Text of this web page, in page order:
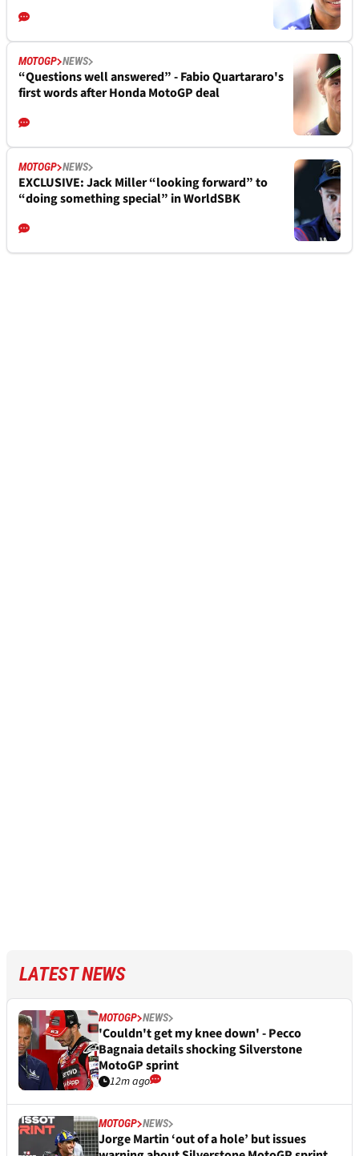
MOTOGP NEWS
“Questions well answered” - Fabio Quartararo's
first words after Honda MotoGP deal
MOTOGP NEWS
EXCLUSIVE: Jack Miller “looking forward” to
“doing something special” in WorldSBK
LATEST NEWS
MOTOGP NEWS
'Couldn't get my knee down' - Pecco
Bagnaia details shocking Silverstone
MotoGP sprint
12m ago
MOTOGP NEWS
Jorge Martin ‘out of a hole’ but issues